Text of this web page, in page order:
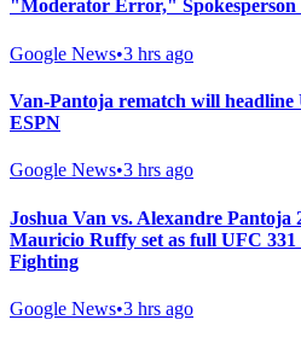
"Moderator Error," Spokesperson
Google News•3 hrs ago
Van-Pantoja rematch will headline
ESPN
Google News•3 hrs ago
Joshua Van vs. Alexandre
Mauricio Ruffy set as full UFC
Fighting
Google News•3 hrs ago